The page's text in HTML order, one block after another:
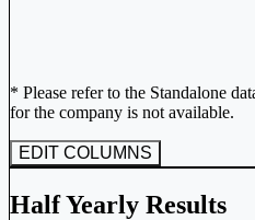
* Please refer to the Standalone
for the company is not available.
EDIT COLUMNS
Half Yearly Results